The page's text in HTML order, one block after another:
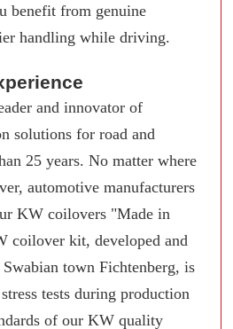
benefit from genuine
handling while driving.
and innovator of
solutions for road and
25 years. No matter where
automotive manufacturers
KW coilovers "Made in
coilover kit, developed and
town Fichtenberg, is
tests during production
of our KW quality